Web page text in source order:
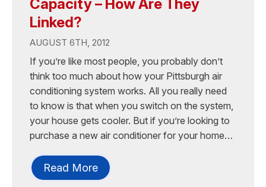
Capacity – How Are They
Linked?
AUGUST 6TH, 2012
If you’re like most people, you probably don’t
think too much about how your Pittsburgh air
conditioning system works. All you really need
to know is that when you switch on the system,
your house gets cooler. But if you’re looking to
purchase a new air conditioner for your home…
Read More